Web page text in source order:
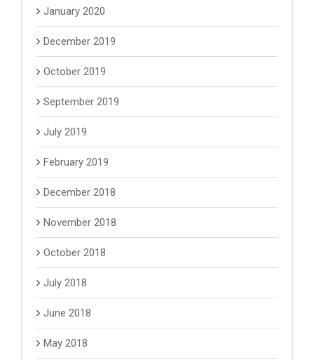
January 2020
December 2019
October 2019
September 2019
July 2019
February 2019
December 2018
November 2018
October 2018
July 2018
June 2018
May 2018